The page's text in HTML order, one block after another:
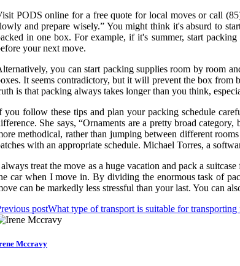
PODS online for a free quote for local moves or call
and prepare wisely.” You might think it's absurd to
in one box. For example, if it's summer, start
your next move.
you can start packing supplies room by room
It seems contradictory, but it will prevent the box from
is that packing always takes longer than you think,
you follow these tips and plan your packing schedule
She says, “Ornaments are a pretty broad
methodical, rather than jumping between different
with an appropriate schedule. Michael Torres, a
treat the move as a huge vacation and pack a
car when I move in. By dividing the enormous task of
can be markedly less stressful than your last. You can
postWhat type of transport is suitable for transporting
Mccravy